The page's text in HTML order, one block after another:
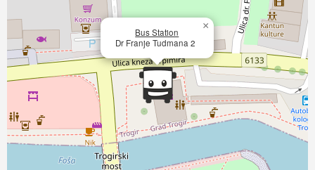
Bus Station
Dr Franje Tudmana 2
×